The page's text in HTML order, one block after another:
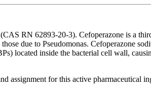
RN 62893-20-3). Cefoperazone is a
due to Pseudomonas. Cefoperazone
located inside the bacterial cell wall,
assignment for this active pharmaceutical